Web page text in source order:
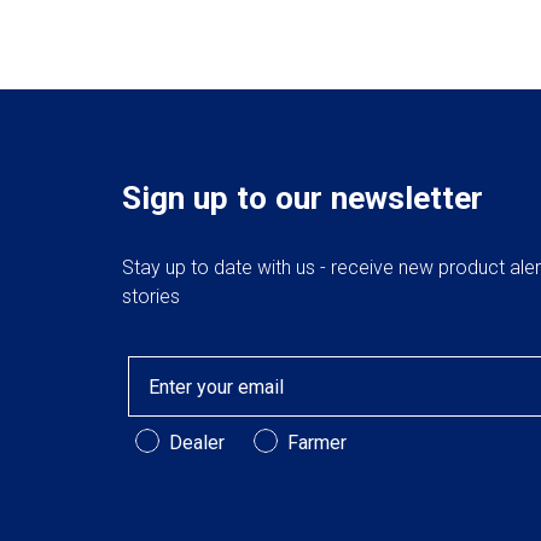
Sign up to our newsletter
Stay up to date with us - receive new product
stories
Customer Type
Dealer Farmer